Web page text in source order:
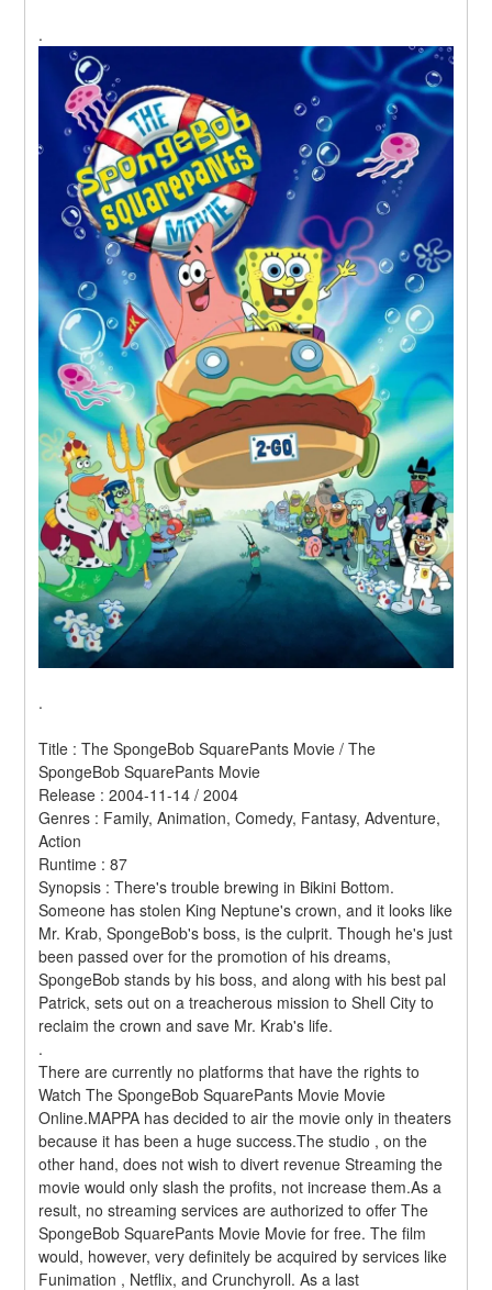
.
.
Title : The SpongeBob SquarePants Movie / The
SpongeBob SquarePants Movie
Release : 2004-11-14 / 2004
Genres : Family, Animation, Comedy, Fantasy, Adventure,
Action
Runtime : 87
Synopsis : There's trouble brewing in Bikini Bottom.
Someone has stolen King Neptune's crown, and it looks like
Mr. Krab, SpongeBob's boss, is the culprit. Though he's just
been passed over for the promotion of his dreams,
SpongeBob stands by his boss, and along with his best pal
Patrick, sets out on a treacherous mission to Shell City to
reclaim the crown and save Mr. Krab's life.
.
There are currently no platforms that have the rights to
Watch The SpongeBob SquarePants Movie Movie
Online.MAPPA has decided to air the movie only in theaters
because it has been a huge success.The studio , on the
other hand, does not wish to divert revenue Streaming the
movie would only slash the profits, not increase them.As a
result, no streaming services are authorized to offer The
SpongeBob SquarePants Movie Movie for free. The film
would, however, very definitely be acquired by services like
Funimation , Netflix, and Crunchyroll. As a last